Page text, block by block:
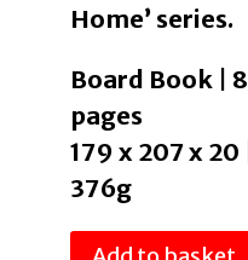
Home’ series.
Board Book | 8
pages
179 x 207 x 20 |
376g